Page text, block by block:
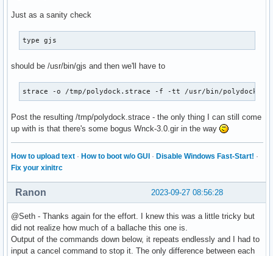
DESKTOP_SESSION=i3
XDG_SEAT=seat0
PWD=/home/user
XDG_SESSION_TYPE=x11
XAUTHORITY=/home/user/.Xauthority
MOTD_SHOWN=pam
HOME=/home/user
XDG_CURRENT_DESKTOP=i3
XDG_SEAT_PATH=/org/freedesktop/DisplayManager/Seat0
XDG_VTNR=7
Just as a sanity check
type gjs
should be /usr/bin/gjs and then we'll have to
strace -o /tmp/polydock.strace -f -tt /usr/bin/polydock
Post the resulting /tmp/polydock.strace - the only thing I can still come
up with is that there's some bogus Wnck-3.0.gir in the way
How to upload text · How to boot w/o GUI · Disable Windows Fast-Start! ·
Fix your xinitrc
2023-09-27 08:56:28
Ranon
@Seth - Thanks again for the effort. I knew this was a little tricky but
did not realize how much of a ballache this one is.
Output of the commands down below, it repeats endlessly and I had to
input a cancel command to stop it. The only difference between each